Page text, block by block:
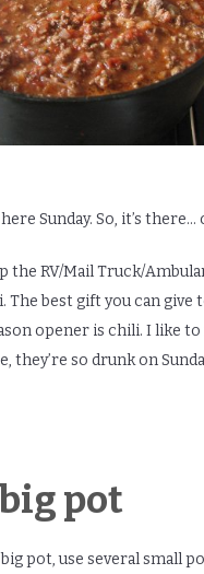
Sunday. So, it’s there…
the RV/Mail Truck/
The best gift you can
opener is chili. I like
they’re so drunk on
big pot
big pot, use several small